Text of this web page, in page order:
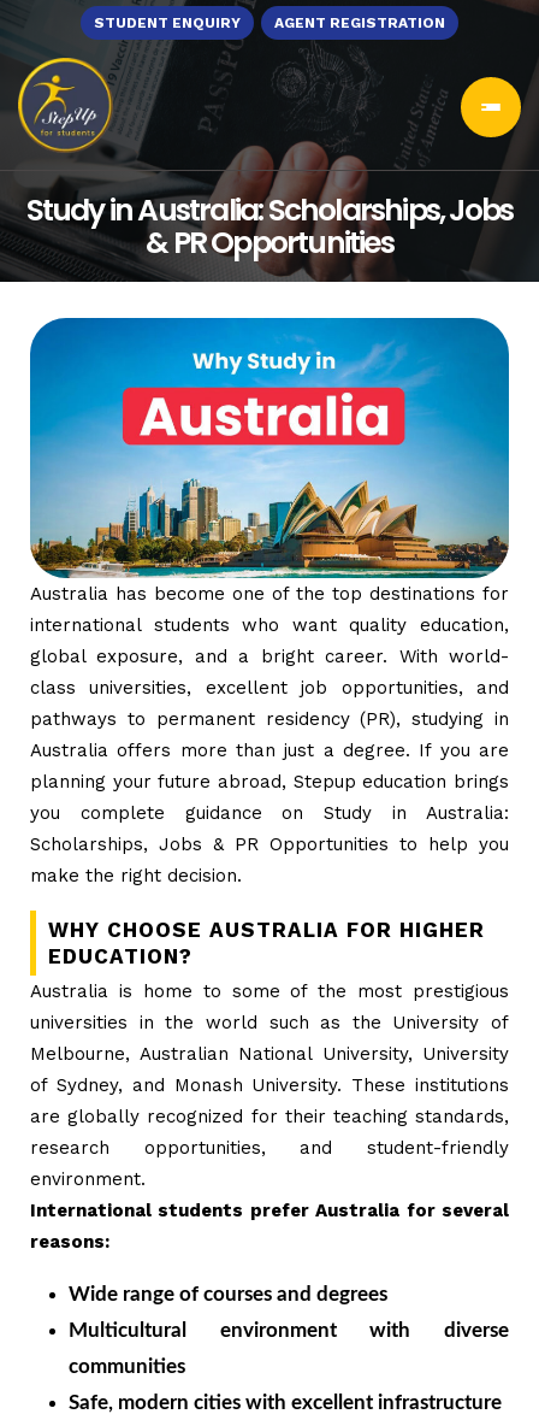
STUDENT ENQUIRY AGENT REGISTRATION
Study in Australia: Scholarships, Jobs
& PR Opportunities
Australia has become one of the top destinations for
international students who want quality education,
global exposure, and a bright career. With world-
class universities, excellent job opportunities, and
pathways to permanent residency (PR), studying in
Australia offers more than just a degree. If you are
planning your future abroad, Stepup education brings
you complete guidance on Study in Australia:
Scholarships, Jobs & PR Opportunities to help you
make the right decision.
WHY CHOOSE AUSTRALIA FOR HIGHER
EDUCATION?
Australia is home to some of the most prestigious
universities in the world such as the University of
Melbourne, Australian National University, University
of Sydney, and Monash University. These institutions
are globally recognized for their teaching standards,
research opportunities, and student-friendly
environment.
International students prefer Australia for several
reasons:
Wide range of courses and degrees
Multicultural environment with diverse
communities
Safe, modern cities with excellent infrastructure